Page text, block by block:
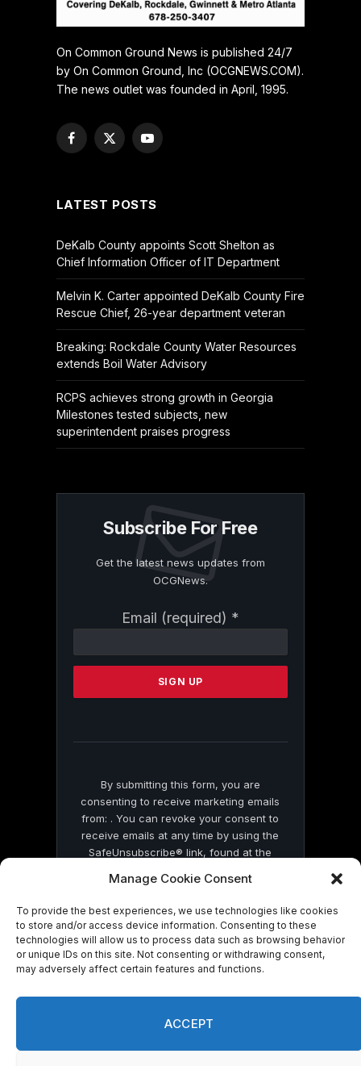
Manage Cookie Consent
To provide the best experiences, we use technologies like cookies
to store and/or access device information. Consenting to these
technologies will allow us to process data such as browsing behavior
or unique IDs on this site. Not consenting or withdrawing consent,
may adversely affect certain features and functions.
ACCEPT
On Common Ground News is published 24/7
by On Common Ground, Inc (OCGNEWS.COM).
The news outlet was founded in April, 1995.
Facebook
X
YouTube
LATEST POSTS
DeKalb County appoints Scott Shelton as
Chief Information Officer of IT Department
Melvin K. Carter appointed DeKalb County Fire
Rescue Chief, 26-year department veteran
Breaking: Rockdale County Water Resources
extends Boil Water Advisory
RCPS achieves strong growth in Georgia
Milestones tested subjects, new
superintendent praises progress
Subscribe For Free
Get the latest news updates from
OCGNews.
Email (required) *
Contact
Please
this
By submitting this form, you are
consenting to receive marketing emails
from: . You can revoke your consent to
receive emails at any time by using the
SafeUnsubscribe® link, found at the
by Constant Contact
© 2026 On Common Ground News.